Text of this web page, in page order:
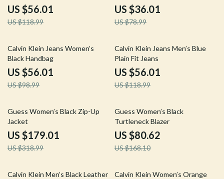
US $56.01
US $118.99
US $36.01
US $78.99
43% off
Calvin Klein Jeans Women’s
Black Handbag
US $56.01
US $98.99
53% off
Calvin Klein Jeans Men’s Blue
Plain Fit Jeans
US $56.01
US $118.99
44% off
Guess Women’s Black Zip-Up
Jacket
US $179.01
US $318.99
52% off
Guess Women’s Black
Turtleneck Blazer
US $80.62
US $168.10
47% off
Calvin Klein Men’s Black Leather
52% off
Calvin Klein Women’s Orange